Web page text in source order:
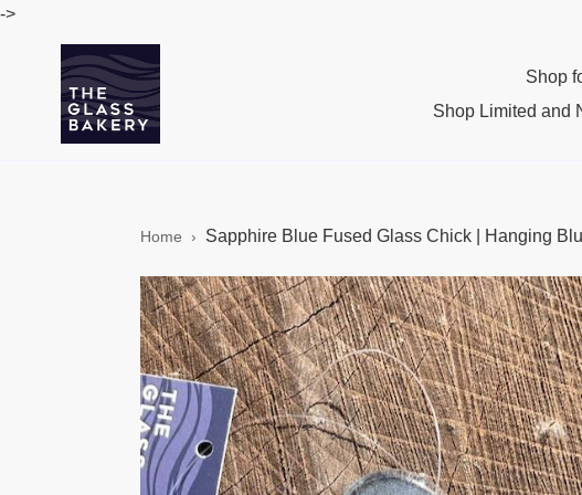
Skip
->
Shop
Shop Limited and
Home › Sapphire Blue Fused Glass Chick | Hanging